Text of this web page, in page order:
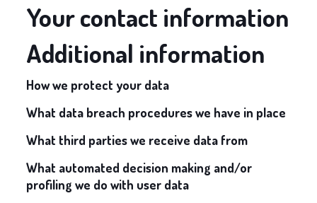
Your contact information
Additional information
How we protect your data
What data breach procedures we have in place
What third parties we receive data from
What automated decision making and/or
profiling we do with user data